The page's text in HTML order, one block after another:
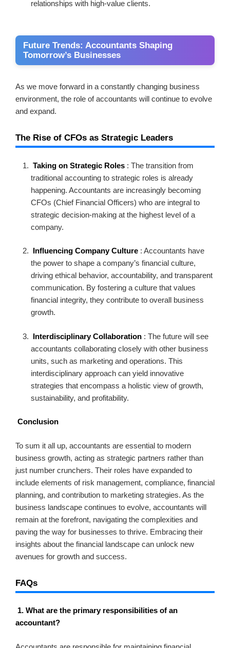
relationships with high-value clients.
Future Trends: Accountants Shaping
Tomorrow’s Businesses
As we move forward in a constantly changing business
environment, the role of accountants will continue to evolve
and expand.
The Rise of CFOs as Strategic Leaders
Taking on Strategic Roles : The transition from
traditional accounting to strategic roles is already
happening. Accountants are increasingly becoming
CFOs (Chief Financial Officers) who are integral to
strategic decision-making at the highest level of a
company.
Influencing Company Culture : Accountants have
the power to shape a company’s financial culture,
driving ethical behavior, accountability, and transparent
communication. By fostering a culture that values
financial integrity, they contribute to overall business
growth.
Interdisciplinary Collaboration : The future will see
accountants collaborating closely with other business
units, such as marketing and operations. This
interdisciplinary approach can yield innovative
strategies that encompass a holistic view of growth,
sustainability, and profitability.
Conclusion
To sum it all up, accountants are essential to modern
business growth, acting as strategic partners rather than
just number crunchers. Their roles have expanded to
include elements of risk management, compliance, financial
planning, and contribution to marketing strategies. As the
business landscape continues to evolve, accountants will
remain at the forefront, navigating the complexities and
paving the way for businesses to thrive. Embracing their
insights about the financial landscape can unlock new
avenues for growth and success.
FAQs
1. What are the primary responsibilities of an
accountant?